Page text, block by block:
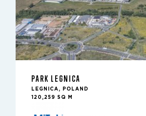
PARK LEGNICA
LEGNICA, POLAND
120,259 SQ M